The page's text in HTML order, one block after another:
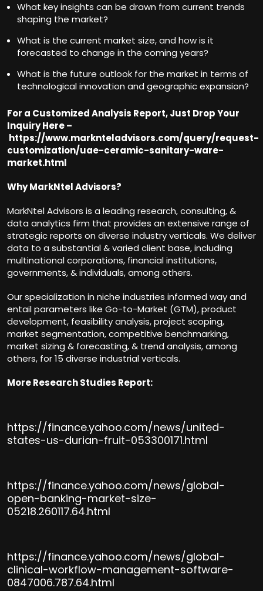
What key insights can be drawn from current trends
shaping the market?
What is the current market size, and how is it
forecasted to change in the coming years?
What is the future outlook for the market in terms of
technological innovation and geographic expansion?
For a Customized Analysis Report, Just Drop Your
Inquiry Here –
https://www.marknteladvisors.com/query/request-
customization/uae-ceramic-sanitary-ware-
market.html
Why MarkNtel Advisors?
MarkNtel Advisors is a leading research, consulting, &
data analytics firm that provides an extensive range of
strategic reports on diverse industry verticals. We deliver
data to a substantial & varied client base, including
multinational corporations, financial institutions,
governments, & individuals, among others.
Our specialization in niche industries informed way and
entail parameters like Go-to-Market (GTM), product
development, feasibility analysis, project scoping,
market segmentation, competitive benchmarking,
market sizing & forecasting, & trend analysis, among
others, for 15 diverse industrial verticals.
More Research Studies Report:
https://finance.yahoo.com/news/united-
states-us-durian-fruit-053300171.html
https://finance.yahoo.com/news/global-
open-banking-market-size-
05218.260117.64.html
https://finance.yahoo.com/news/global-
clinical-workflow-management-software-
0847006.787.64.html